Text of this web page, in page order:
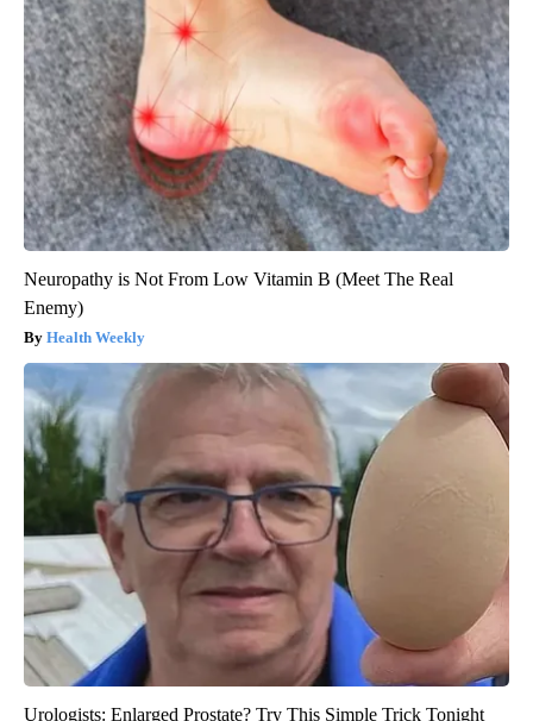
Neuropathy is Not From Low Vitamin B (Meet The Real
Enemy)
Health Weekly
Urologists: Enlarged Prostate? Try This Simple Trick Tonight